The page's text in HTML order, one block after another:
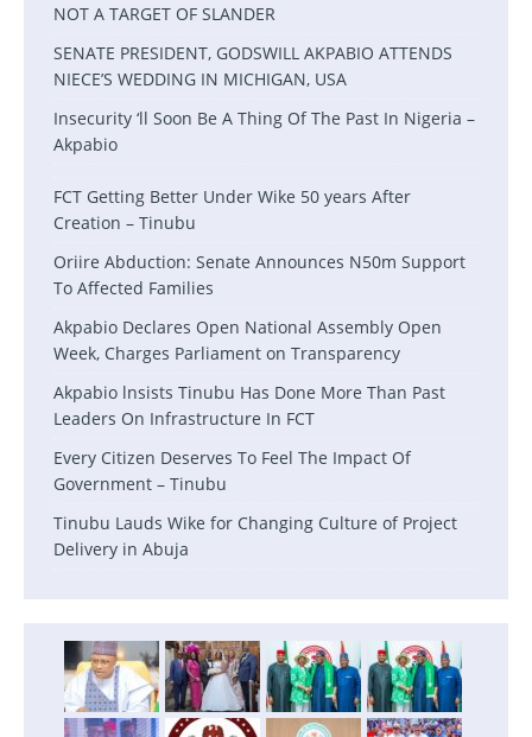
NOT A TARGET OF SLANDER
SENATE PRESIDENT, GODSWILL AKPABIO ATTENDS
NIECE’S WEDDING IN MICHIGAN, USA
Insecurity ‘ll Soon Be A Thing Of The Past In Nigeria –
Akpabio
FCT Getting Better Under Wike 50 years After
Creation – Tinubu
Oriire Abduction: Senate Announces N50m Support
To Affected Families
Akpabio Declares Open National Assembly Open
Week, Charges Parliament on Transparency
Akpabio lnsists Tinubu Has Done More Than Past
Leaders On Infrastructure In FCT
Every Citizen Deserves To Feel The Impact Of
Government – Tinubu
Tinubu Lauds Wike for Changing Culture of Project
Delivery in Abuja